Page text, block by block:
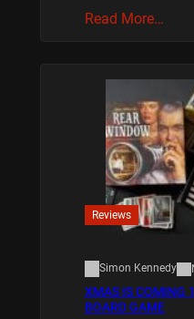
Read More…
Reviews
Simon Kennedy
XMAS IS COMING
BOARD GAME